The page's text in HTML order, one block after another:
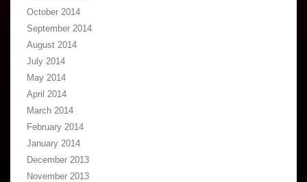
October 2014
September 2014
August 2014
July 2014
May 2014
April 2014
March 2014
February 2014
January 2014
December 2013
November 2013